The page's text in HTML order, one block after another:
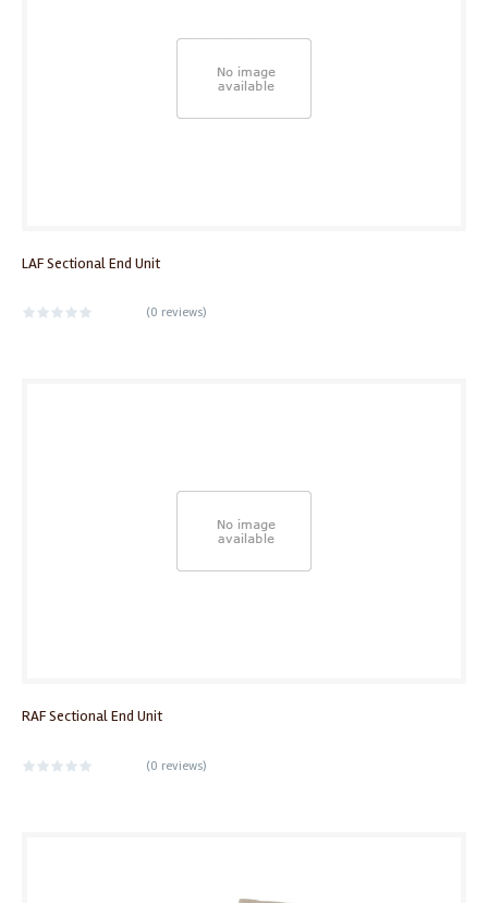
LAF Sectional End Unit
(0 reviews)
RAF Sectional End Unit
(0 reviews)